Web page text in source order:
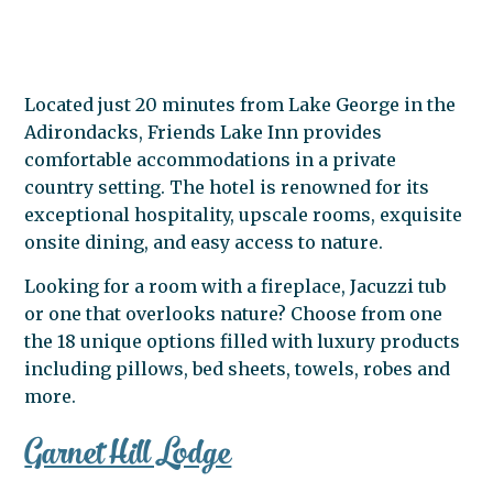
Located just 20 minutes from Lake George in the
Adirondacks, Friends Lake Inn provides
comfortable accommodations in a private
country setting. The hotel is renowned for its
exceptional hospitality, upscale rooms, exquisite
onsite dining, and easy access to nature.
Looking for a room with a fireplace, Jacuzzi tub
or one that overlooks nature? Choose from one
the 18 unique options filled with luxury products
including pillows, bed sheets, towels, robes and
more.
Garnet Hill Lodge